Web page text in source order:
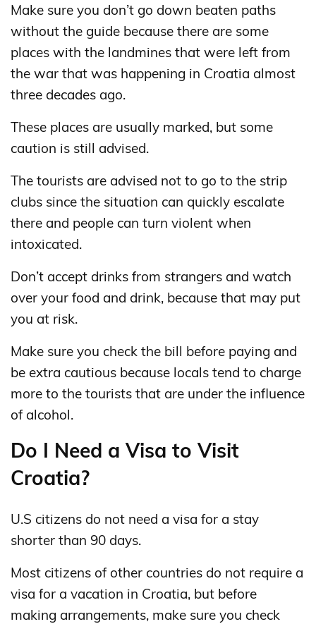
Make sure you don’t go down beaten paths
without the guide because there are some
places with the landmines that were left from
the war that was happening in Croatia almost
three decades ago.
These places are usually marked, but some
caution is still advised.
The tourists are advised not to go to the strip
clubs since the situation can quickly escalate
there and people can turn violent when
intoxicated.
Don’t accept drinks from strangers and watch
over your food and drink, because that may put
you at risk.
Make sure you check the bill before paying and
be extra cautious because locals tend to charge
more to the tourists that are under the influence
of alcohol.
Do I Need a Visa to Visit
Croatia?
U.S citizens do not need a visa for a stay
shorter than 90 days.
Most citizens of other countries do not require a
visa for a vacation in Croatia, but before
making arrangements, make sure you check